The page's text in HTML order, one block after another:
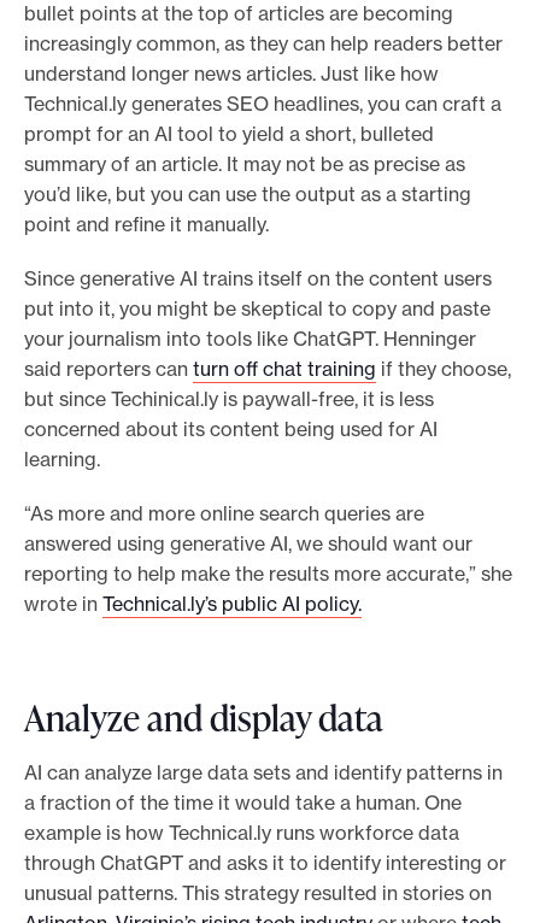
bullet points at the top of articles are becoming
increasingly common, as they can help readers better
understand longer news articles. Just like how
Technical.ly generates SEO headlines, you can craft a
prompt for an AI tool to yield a short, bulleted
summary of an article. It may not be as precise as
you’d like, but you can use the output as a starting
point and refine it manually.
Since generative AI trains itself on the content users
put into it, you might be skeptical to copy and paste
your journalism into tools like ChatGPT. Henninger
said reporters can turn off chat training if they choose,
but since Techinical.ly is paywall-free, it is less
concerned about its content being used for AI
learning.
“As more and more online search queries are
answered using generative AI, we should want our
reporting to help make the results more accurate,” she
wrote in Technical.ly’s public AI policy.
Analyze and display data
AI can analyze large data sets and identify patterns in
a fraction of the time it would take a human. One
example is how Technical.ly runs workforce data
through ChatGPT and asks it to identify interesting or
unusual patterns. This strategy resulted in stories on